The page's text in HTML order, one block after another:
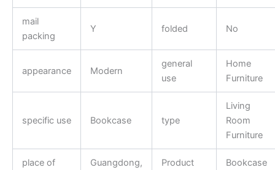
mail
packing
Y folded No
appearance Modern
general
use
Home
Furniture
specific use Bookcase type
Living
Room
Furniture
place of
Guangdong,
Product
Bookcase